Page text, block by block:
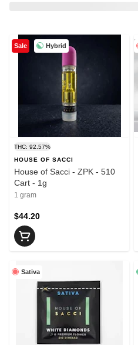
Hybrid
Sale
THC: 92.57%
HOUSE OF SACCI
House of Sacci - ZPK - 510
Cart - 1g
1 gram
$44.20
Sativa